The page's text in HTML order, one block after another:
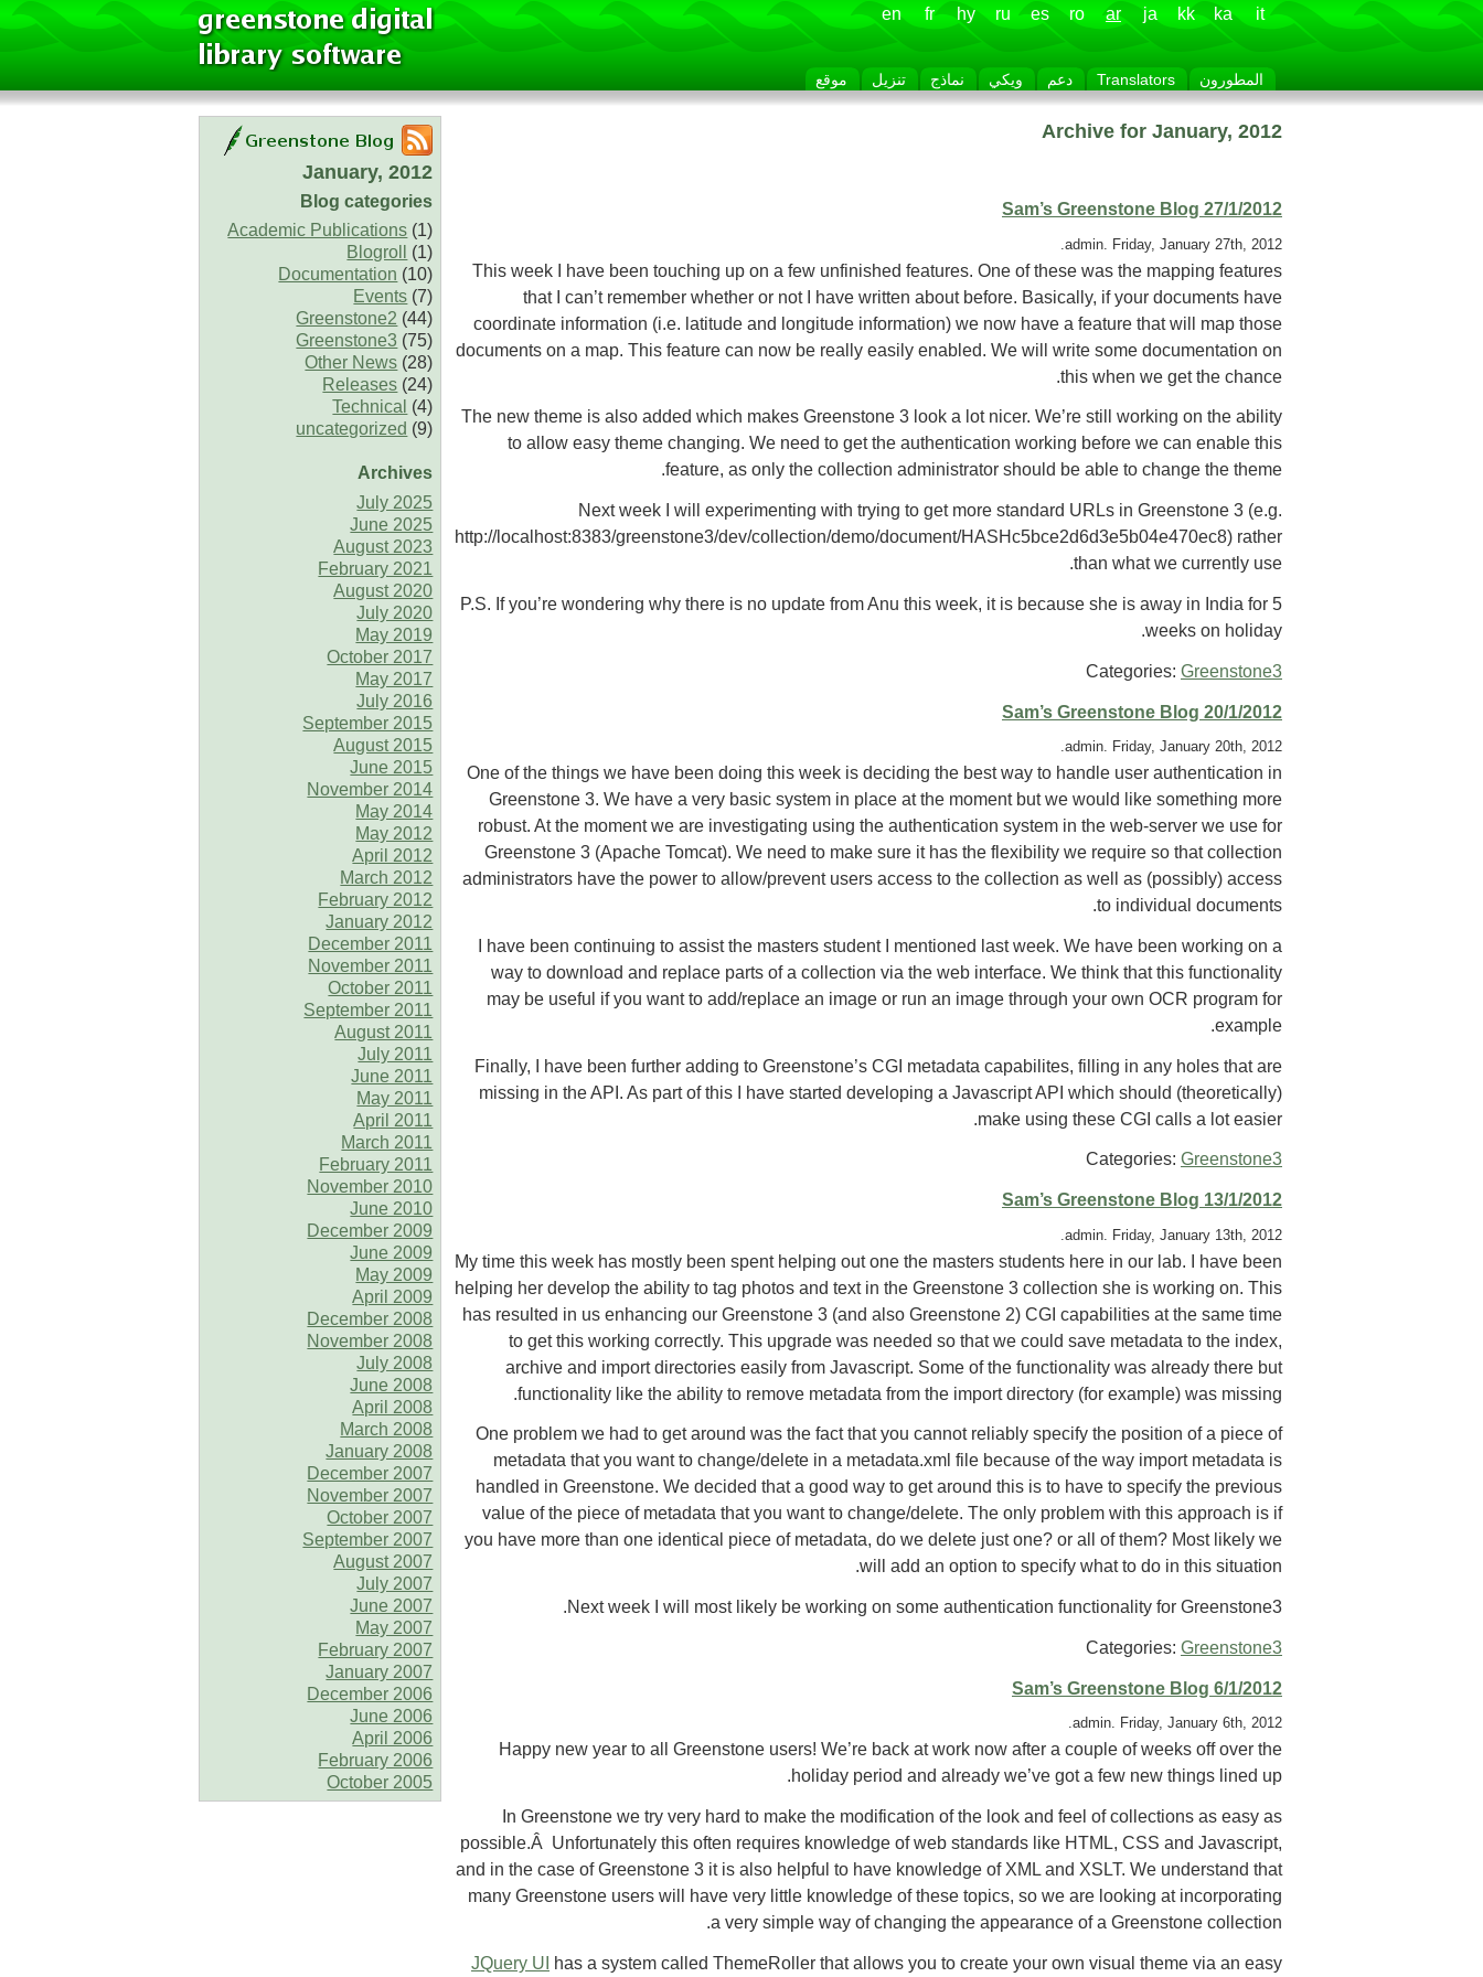
it
ka
kk
ja
ar
ro
es
ru
hy
fr
en
المطورون Translators دعم ويكي نماذج تنزيل موقع
January, 2012
Blog categories
Academic Publications (1)
Blogroll
(1)
Documentation (10)
Events (7)
Greenstone2 (44)
Greenstone3 (75)
Other News (28)
Releases (24)
Technical (4)
uncategorized (9)
Archives
July 2025
June 2025
August 2023
February 2021
August 2020
July 2020
May 2019
October 2017
May 2017
July 2016
September 2015
August 2015
June 2015
November 2014
May 2014
May 2012
April 2012
March 2012
February 2012
January 2012
December 2011
November 2011
October 2011
September 2011
August 2011
July 2011
June 2011
May 2011
April 2011
March 2011
February 2011
November 2010
June 2010
December 2009
June 2009
May 2009
April 2009
December 2008
November 2008
July 2008
June 2008
April 2008
March 2008
January 2008
December 2007
November 2007
October 2007
September 2007
August 2007
July 2007
June 2007
May 2007
February 2007
January 2007
December 2006
June 2006
April 2006
February 2006
October 2005
Archive for January, 2012
Sam’s Greenstone Blog 27/1/2012
admin. Friday, January 27th, 2012.
This week I have been touching up on a few unfinished features. One of these was the mapping features
that I can’t remember whether or not I have written about before. Basically, if your documents have
coordinate information (i.e. latitude and longitude information) we now have a feature that will map those
documents on a map. This feature can now be really easily enabled. We will write some documentation on
this when we get the chance.
The new theme is also added which makes Greenstone 3 look a lot nicer. We’re still working on the ability
to allow easy theme changing. We need to get the authentication working before we can enable this
feature, as only the collection administrator should be able to change the theme.
Next week I will experimenting with trying to get more standard URLs in Greenstone 3 (e.g.
http://localhost:8383/greenstone3/dev/collection/demo/document/HASHc5bce2d6d3e5b04e470ec8) rather
than what we currently use.
P.S. If you’re wondering why there is no update from Anu this week, it is because she is away in India for 5
weeks on holiday.
Categories: Greenstone3
Sam’s Greenstone Blog 20/1/2012
admin. Friday, January 20th, 2012.
One of the things we have been doing this week is deciding the best way to handle user authentication in
Greenstone 3. We have a very basic system in place at the moment but we would like something more
robust. At the moment we are investigating using the authentication system in the web-server we use for
Greenstone 3 (Apache Tomcat). We need to make sure it has the flexibility we require so that collection
administrators have the power to allow/prevent users access to the collection as well as (possibly) access
to individual documents.
I have been continuing to assist the masters student I mentioned last week. We have been working on a
way to download and replace parts of a collection via the web interface. We think that this functionality
may be useful if you want to add/replace an image or run an image through your own OCR program for
example.
Finally, I have been further adding to Greenstone’s CGI metadata capabilites, filling in any holes that are
missing in the API. As part of this I have started developing a Javascript API which should (theoretically)
make using these CGI calls a lot easier.
Categories: Greenstone3
Sam’s Greenstone Blog 13/1/2012
admin. Friday, January 13th, 2012.
My time this week has mostly been spent helping out one the masters students here in our lab. I have been
helping her develop the ability to tag photos and text in the Greenstone 3 collection she is working on. This
has resulted in us enhancing our Greenstone 3 (and also Greenstone 2) CGI capabilities at the same time
to get this working correctly. This upgrade was needed so that we could save metadata to the index,
archive and import directories easily from Javascript. Some of the functionality was already there but
functionality like the ability to remove metadata from the import directory (for example) was missing.
One problem we had to get around was the fact that you cannot reliably specify the position of a piece of
metadata that you want to change/delete in a metadata.xml file because of the way import metadata is
handled in Greenstone. We decided that a good way to get around this is to have to specify the previous
value of the piece of metadata that you want to change/delete. The only problem with this approach is if
you have more than one identical piece of metadata, do we delete just one? or all of them? Most likely we
will add an option to specify what to do in this situation.
Next week I will most likely be working on some authentication functionality for Greenstone3.
Categories: Greenstone3
Sam’s Greenstone Blog 6/1/2012
admin. Friday, January 6th, 2012.
Happy new year to all Greenstone users! We’re back at work now after a couple of weeks off over the
holiday period and already we’ve got a few new things lined up.
In Greenstone we try very hard to make the modification of the look and feel of collections as easy as
possible.Â Unfortunately this often requires knowledge of web standards like HTML, CSS and Javascript,
and in the case of Greenstone 3 it is also helpful to have knowledge of XML and XSLT. We understand that
many Greenstone users will have very little knowledge of these topics, so we are looking at incorporating
a very simple way of changing the appearance of a Greenstone collection.
JQuery UI has a system called ThemeRoller that allows you to create your own visual theme via an easy